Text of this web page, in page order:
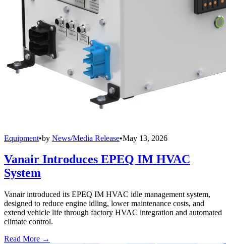
Equipment•by News/Media Release•May 13, 2026
Vanair Introduces EPEQ IM HVAC
System
Vanair introduced its EPEQ IM HVAC idle management system,
designed to reduce engine idling, lower maintenance costs, and
extend vehicle life through factory HVAC integration and automated
climate control.
Read More →